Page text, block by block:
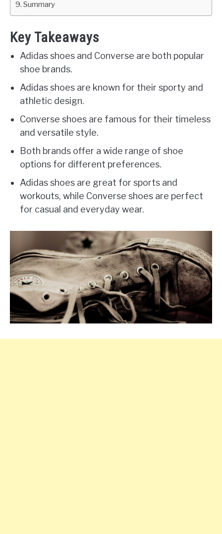
Summary
Key Takeaways
Adidas shoes and Converse are both popular
shoe brands.
Adidas shoes are known for their sporty and
athletic design.
Converse shoes are famous for their timeless
and versatile style.
Both brands offer a wide range of shoe
options for different preferences.
Adidas shoes are great for sports and
workouts, while Converse shoes are perfect
for casual and everyday wear.